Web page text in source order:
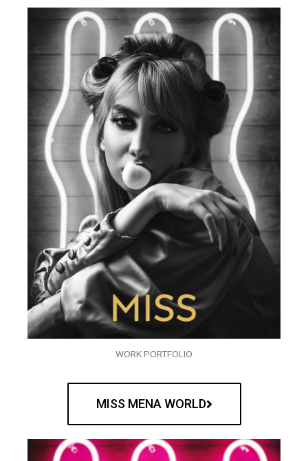
WORK PORTFOLIO
MISS MENA WORLD